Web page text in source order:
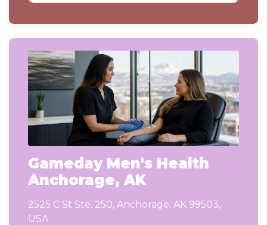
Gameday Men's Health
Anchorage, AK
2525 C St Ste. 250, Anchorage, AK 99503,
USA